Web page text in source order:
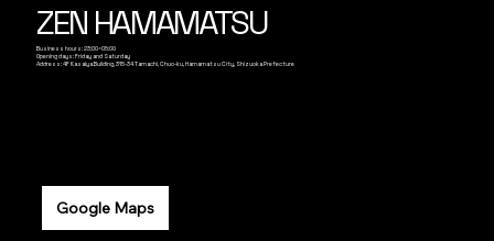
Google Maps
ZEN HAMAMATSU
Business hours: 23:00~05:00
Opening days: Friday and Saturday
Address: 4F Kasaiya Building, 315-34 Tamachi, Chuo-ku, Hamamatsu City, Shizuoka Prefecture